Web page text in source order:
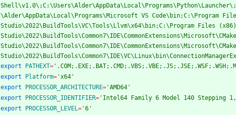
\Alder\AppData\Local\Programs\Microsoft VS Code\bin;C:\Program
Studio\2022\BuildTools\VC\Tools\Llvm\x64\bin;C:\Program Files
export
PATHEXT=
export
Platform= 'x64'
export
PROCESSOR_ARCHITECTURE= 'AMD64'
export
PROCESSOR_IDENTIFIER= 'Intel64 Family 6 Model 140 Stepping
export
PROCESSOR_LEVEL= '6'